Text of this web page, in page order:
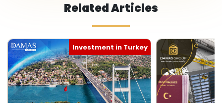
Related Articles
Turkish Citizenship